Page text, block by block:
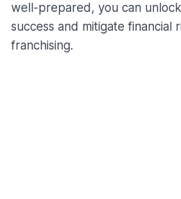
well-prepared, you can
success and mitigate financial
franchising.